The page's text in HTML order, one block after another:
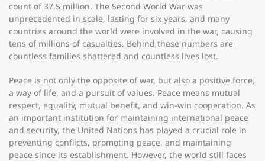
count of 37.5 million. The Second World War was
unprecedented in scale, lasting for six years, and many
countries around the world were involved in the war, causing
tens of millions of casualties. Behind these numbers are
countless families shattered and countless lives lost.
Peace is not only the opposite of war, but also a positive force,
a way of life, and a pursuit of values. Peace means mutual
respect, equality, mutual benefit, and win-win cooperation. As
an important institution for maintaining international peace
and security, the United Nations has played a crucial role in
preventing conflicts, promoting peace, and maintaining
peace since its establishment. However, the world still faces